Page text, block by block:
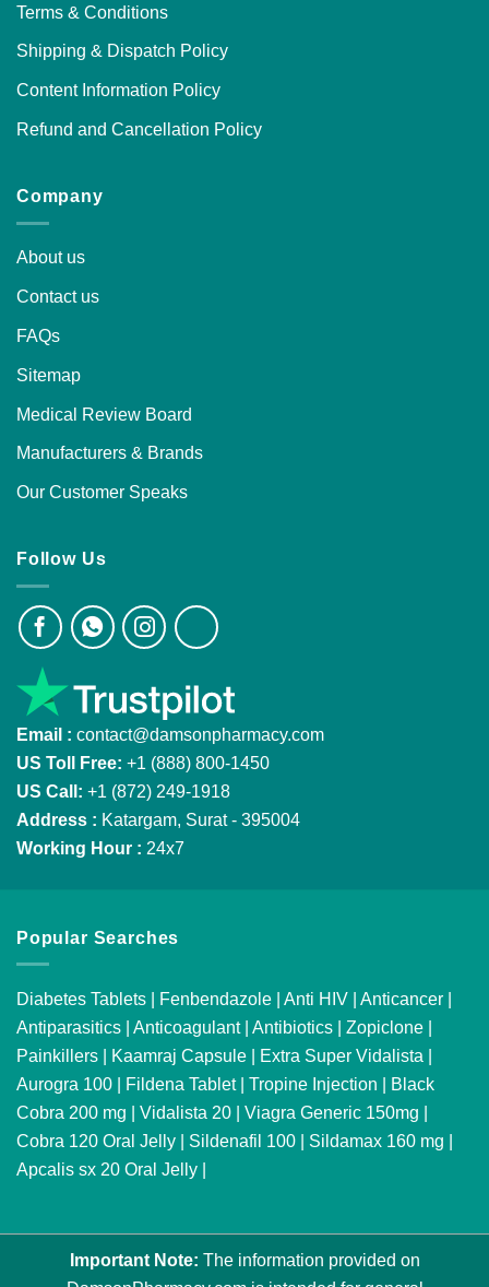
Terms & Conditions
Shipping & Dispatch Policy
Content Information Policy
Refund and Cancellation Policy
Company
About us
Contact us
FAQs
Sitemap
Medical Review Board
Manufacturers & Brands
Our Customer Speaks
Follow Us
Email : contact@damsonpharmacy.com
US Toll Free: +1 (888) 800-1450
US Call: +1 (872) 249-1918
Address : Katargam, Surat - 395004
Working Hour : 24x7
Popular Searches
Diabetes Tablets | Fenbendazole | Anti HIV | Anticancer |
Antiparasitics | Anticoagulant| Antibiotics | Zopiclone |
Painkillers | Kaamraj Capsule | Extra Super Vidalista |
Aurogra 100 | Fildena Tablet| Tropine Injection | Black
Cobra 200 mg | Vidalista 20 | Viagra Generic 150mg |
Cobra 120 Oral Jelly | Sildenafil 100 | Sildamax 160 mg |
Apcalis sx 20 Oral Jelly |
Important Note: The information provided on